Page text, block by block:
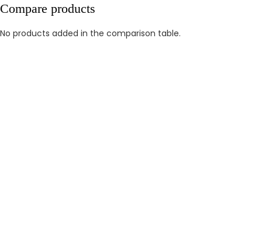
Compare products
No products added in the comparison table.